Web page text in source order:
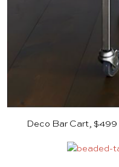
Deco Bar Cart, $499